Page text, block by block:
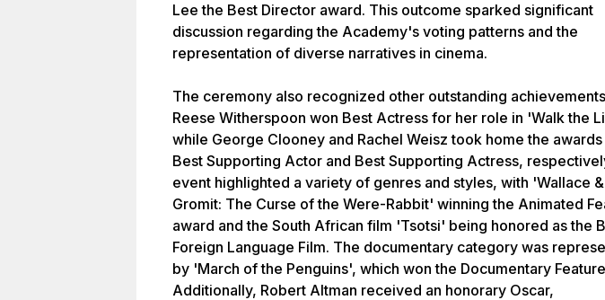
Lee the Best Director award. This outcome sparked significant
discussion regarding the Academy's voting patterns and the
representation of diverse narratives in cinema.
The ceremony also recognized other outstanding
Reese Witherspoon won Best Actress for her role in 'Walk the
while George Clooney and Rachel Weisz took home the
Best Supporting Actor and Best Supporting Actress,
event highlighted a variety of genres and styles, with 'Wallace &
Gromit: The Curse of the Were-Rabbit' winning the Animated
award and the South African film 'Tsotsi' being honored as the
Foreign Language Film. The documentary category was
by 'March of the Penguins', which won the Documentary
Additionally, Robert Altman received an honorary Oscar,